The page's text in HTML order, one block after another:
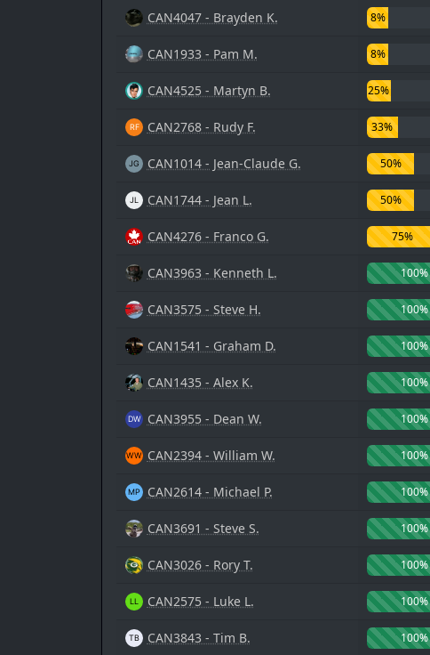
CAN4047 - Brayden K. 8%
CAN1933 - Pam M. 8%
CAN4525 - Martyn B. 25%
CAN2768 - Rudy F. 33%
CAN1014 - Jean-Claude G. 50%
CAN1744 - Jean L. 50%
CAN4276 - Franco G. 75%
CAN3963 - Kenneth L. 100%
CAN3575 - Steve H. 100%
CAN1541 - Graham D. 100%
CAN1435 - Alex K. 100%
CAN3955 - Dean W. 100%
CAN2394 - William W. 100%
CAN2614 - Michael P. 100%
CAN3691 - Steve S. 100%
CAN3026 - Rory T. 100%
CAN2575 - Luke L. 100%
CAN3843 - Tim B. 100%